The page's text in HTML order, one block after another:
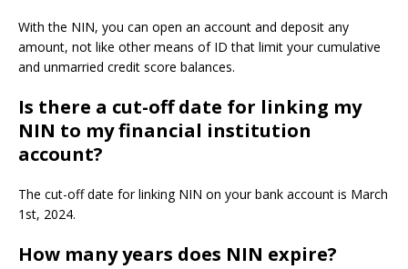
With the NIN, you can open an account and deposit any
amount, not like other means of ID that limit your cumulative
and unmarried credit score balances.
Is there a cut-off date for linking my
NIN to my financial institution
account?
The cut-off date for linking NIN on your bank account is March
1st, 2024.
How many years does NIN expire?